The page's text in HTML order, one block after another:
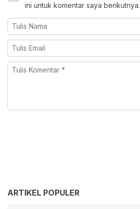
ini untuk komentar saya berikutnya.
ARTIKEL POPULER